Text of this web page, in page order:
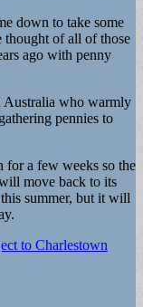
down to take some
thought of all of those
ago with penny
Australia who warmly
pennies to
for a few weeks so the
move back to its
summer, but it will
to Charlestown